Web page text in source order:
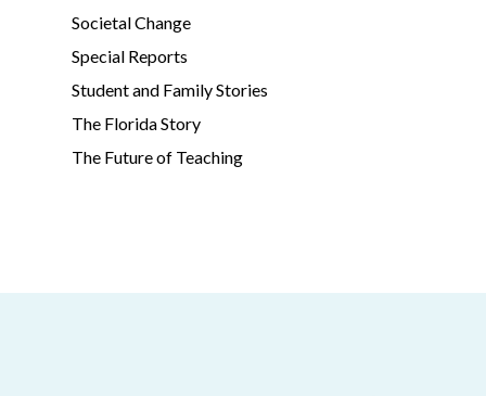
Societal Change
Special Reports
Student and Family Stories
The Florida Story
The Future of Teaching